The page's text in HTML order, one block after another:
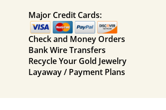
Major Credit Cards:
Check and Money Orders
Bank Wire Transfers
Recycle Your Gold Jewelry
Layaway / Payment Plans